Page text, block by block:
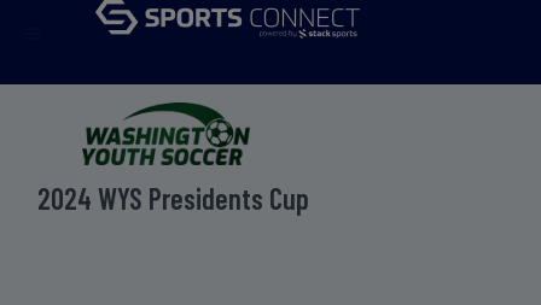
2024 WYS Presidents Cup